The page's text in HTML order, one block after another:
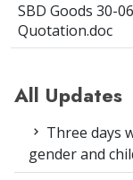
SBD Goods 30-
Quotation.doc
All Updates
Three days
gender and